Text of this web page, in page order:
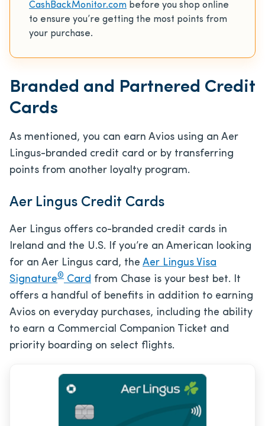
CashBackMonitor.com before you shop online
to ensure you’re getting the most points from
your purchase.
Branded and Partnered Credit
Cards
As mentioned, you can earn Avios using an Aer
Lingus-branded credit card or by transferring
points from another loyalty program.
Aer Lingus Credit Cards
Aer Lingus offers co-branded credit cards in
Ireland and the U.S. If you’re an American looking
for an Aer Lingus card, the Aer Lingus Visa
Signature® Card from Chase is your best bet. It
offers a handful of benefits in addition to earning
Avios on everyday purchases, including the ability
to earn a Commercial Companion Ticket and
priority boarding on select flights.